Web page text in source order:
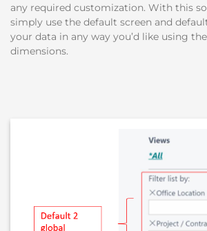
any required customization. With this
simply use the default screen and
your data in any way you’d like using
dimensions.